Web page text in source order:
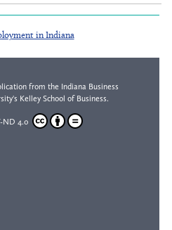
in Indiana
from the Indiana Business
Kelley School of Business.
ND 4.0